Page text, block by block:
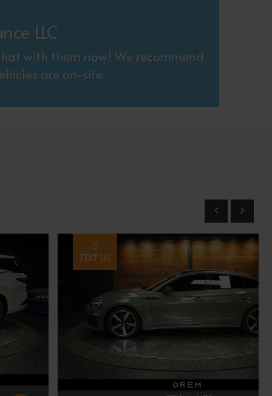
LLC
with them now! We recommend
are on-site.